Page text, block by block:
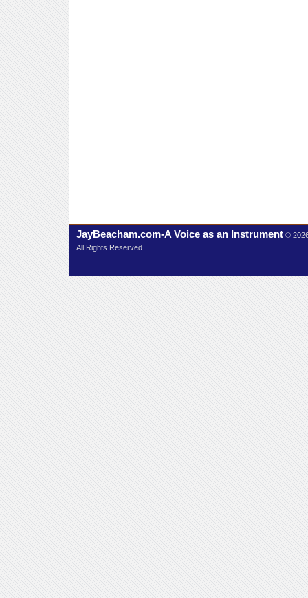
JayBeacham.com-A Voice as an Instrument ©
All Rights Reserved.